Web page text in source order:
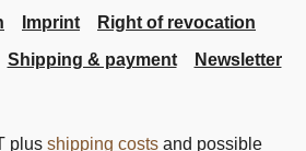
Imprint
Right of revocation
Shipping & payment Newsletter
plus shipping costs and possible